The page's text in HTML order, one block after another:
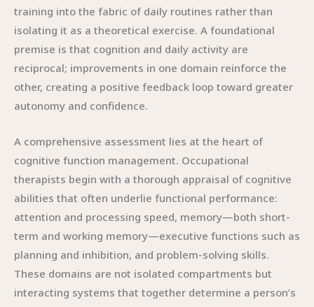
training into the fabric of daily routines rather than
isolating it as a theoretical exercise. A foundational
premise is that cognition and daily activity are
reciprocal; improvements in one domain reinforce the
other, creating a positive feedback loop toward greater
autonomy and confidence.
A comprehensive assessment lies at the heart of
cognitive function management. Occupational
therapists begin with a thorough appraisal of cognitive
abilities that often underlie functional performance:
attention and processing speed, memory—both short-
term and working memory—executive functions such as
planning and inhibition, and problem-solving skills.
These domains are not isolated compartments but
interacting systems that together determine a person’s